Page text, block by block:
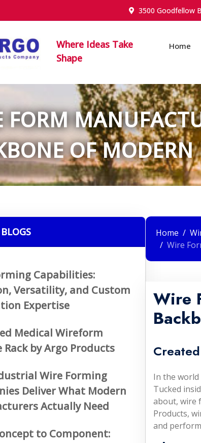
3500 Goodfellow
Where Ideas Take
Shape
Home
FORM
OF
Capabilities:
Versatility, and Custom
Expertise
Medical Wireform
Rack by Argo Products
Wire Forming
Deliver What Modern
Actually Need
to Component:
Home
Wire
Wire
In the
Tucked
about, wire
Products,
and